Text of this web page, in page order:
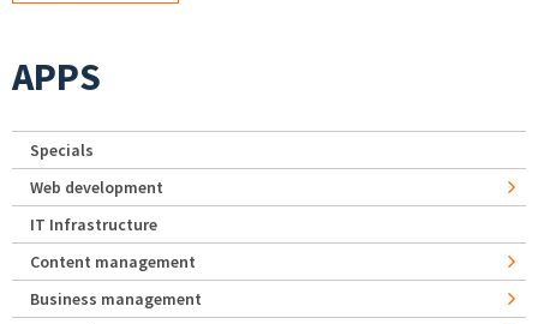
APPS
Specials
Web development
IT Infrastructure
Content management
Business management